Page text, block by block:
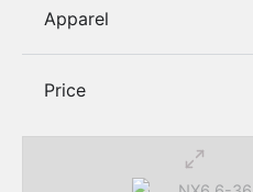
Apparel
Price